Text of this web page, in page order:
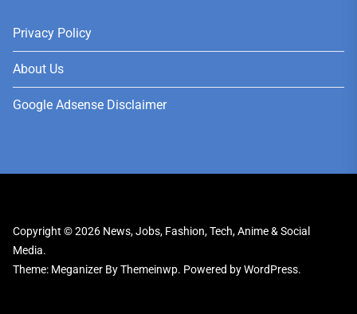
Privacy Policy
About Us
Google Adsense Disclaimer
Copyright © 2026 News, Jobs, Fashion, Tech, Anime & Social
Media.
Theme: Meganizer ByThemeinwp. Powered byWordPress.